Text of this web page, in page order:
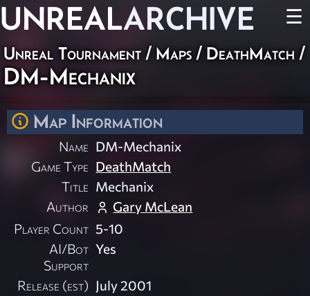
UNREALARCHIVE ☰
Unreal Tournament / Maps / DeathMatch /
DM-Mechanix
Map Information
Name DM-Mechanix
Game Type DeathMatch
Title Mechanix
Author
Gary McLean
Player Count 5-10
AI/Bot
Support
Yes
Release (est) July 2001